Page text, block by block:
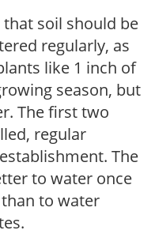
that soil should be
regularly, as
like 1 inch of
season, but
The first two
regular
The
to water once
to water